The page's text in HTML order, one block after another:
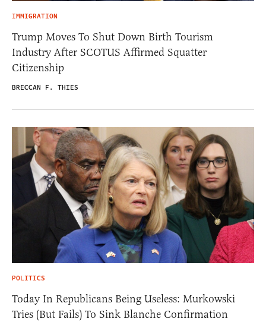
IMMIGRATION
Trump Moves To Shut Down Birth Tourism
Industry After SCOTUS Affirmed Squatter
Citizenship
BRECCAN F. THIES
POLITICS
Today In Republicans Being Useless: Murkowski
Tries (But Fails) To Sink Blanche Confirmation